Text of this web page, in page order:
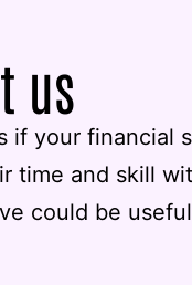
us
if your financial
time and skill
could be